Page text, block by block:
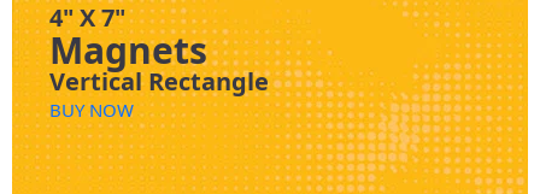
4" X 7"
Magnets
Vertical Rectangle
BUY NOW